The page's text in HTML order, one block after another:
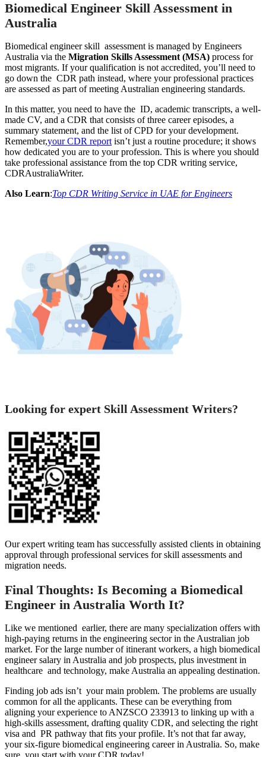
Biomedical Engineer Skill Assessment in
Australia
Biomedical engineer skill assessment is managed by Engineers
Australia via the Migration Skills Assessment (MSA) process for
most migrants. If your qualification is not accredited, you’ll need to
go down the CDR path instead, where your professional practices
are assessed as part of meeting Australian engineering standards.
In this matter, you need to have the ID, academic transcripts, a well-
made CV, and a CDR that consists of three career episodes, a
summary statement, and the list of CPD for your development.
Remember,your CDR reportisn’t just a routine procedure; it shows
how dedicated you are to your profession. This is where you should
take professional assistance from the top CDR writing service,
CDRAustraliaWriter.
Also Learn:Top CDR Writing Service in UAE for Engineers
Looking for expert Skill Assessment Writers?
Our expert writing team has successfully assisted clients in obtaining
approval through professional services for skill assessments and
migration needs.
Final Thoughts: Is Becoming a Biomedical
Engineer in Australia Worth It?
Like we mentioned earlier, there are many specialization offers with
high-paying returns in the engineering sector in the Australian job
market. For the large number of itinerant workers, a high biomedical
engineer salary in Australia and job prospects, plus investment in
healthcare and technology, make Australia an appealing destination.
Finding job ads isn’t your main problem. The problems are usually
common for all the applicants. These can be everything from
aligning your experience to ANZSCO 233913 to linking up with a
high-skills assessment, drafting quality CDR, and selecting the right
visa and PR pathway that fits your profile. It’s not that far away,
your six-figure biomedical engineering career in Australia. So, make
sure you start with your CDR today!